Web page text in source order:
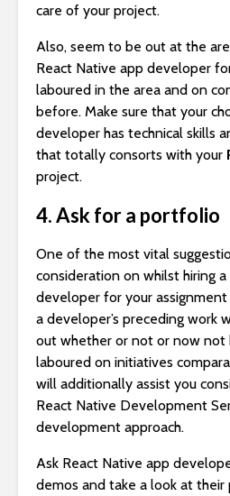
care of your project.
Also, seem to be out at the
React Native app developer
laboured in the area and on
before. Make sure that your
developer has technical skills
that totally consorts with your
project.
4. Ask for a portfolio
One of the most vital
consideration on whilst hiring
developer for your
a developer’s preceding work
out whether or not or now not
laboured on initiatives
will additionally assist you
React Native Development
development approach.
Ask React Native app
demos and take a look at their